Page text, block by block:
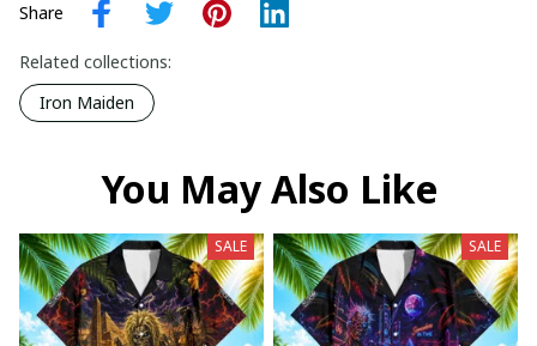
Share
Related collections:
Iron Maiden
You May Also Like
SALE SALE